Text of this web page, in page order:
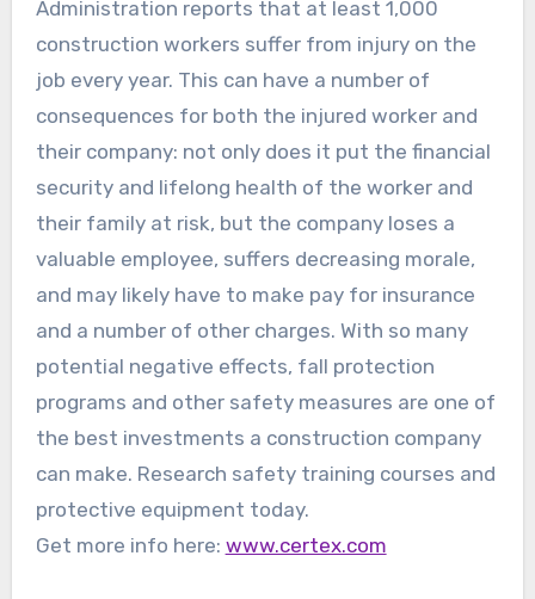
Administration reports that at least 1,000
construction workers suffer from injury on the
job every year. This can have a number of
consequences for both the injured worker and
their company: not only does it put the financial
security and lifelong health of the worker and
their family at risk, but the company loses a
valuable employee, suffers decreasing morale,
and may likely have to make pay for insurance
and a number of other charges. With so many
potential negative effects, fall protection
programs and other safety measures are one of
the best investments a construction company
can make. Research safety training courses and
protective equipment today.
Get more info here: www.certex.com